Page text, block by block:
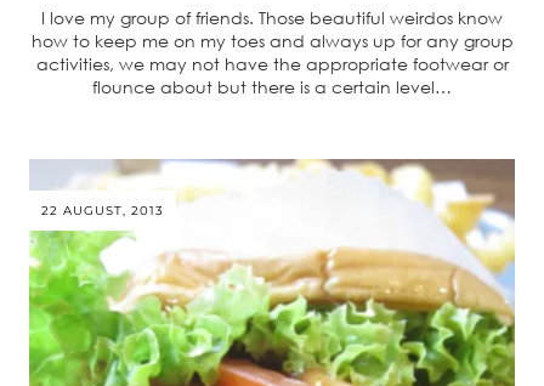
I love my group of friends. Those beautiful weirdos know
how to keep me on my toes and always up for any group
activities, we may not have the appropriate footwear or
flounce about but there is a certain level…
22 AUGUST, 2013